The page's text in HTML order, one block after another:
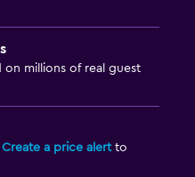
on millions of real guest
Create a price alertto